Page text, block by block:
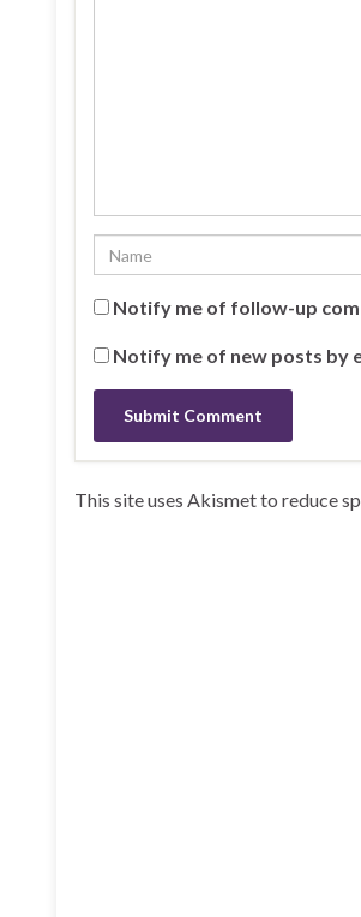
Notify me of follow-up
Notify me of new posts by
This site uses Akismet to reduce